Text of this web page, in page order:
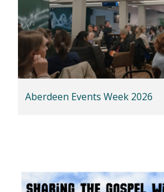
Aberdeen Events Week 2026